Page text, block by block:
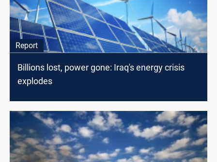
Report
Billions lost, power gone: Iraq's energy crisis
explodes